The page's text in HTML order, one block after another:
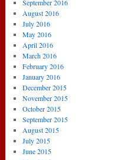
September 2016
August 2016
July 2016
May 2016
April 2016
March 2016
February 2016
January 2016
December 2015
November 2015
October 2015
September 2015
August 2015
July 2015
June 2015